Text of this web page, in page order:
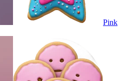
Pink